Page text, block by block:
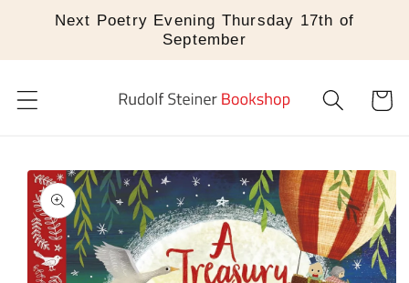
Skip to
Next Poetry Evening Thursday 17th of
September
Cart
Skip to
product
information